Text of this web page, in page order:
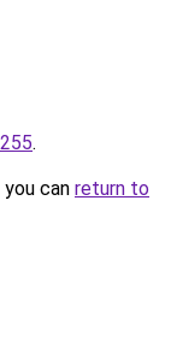
.
can return to